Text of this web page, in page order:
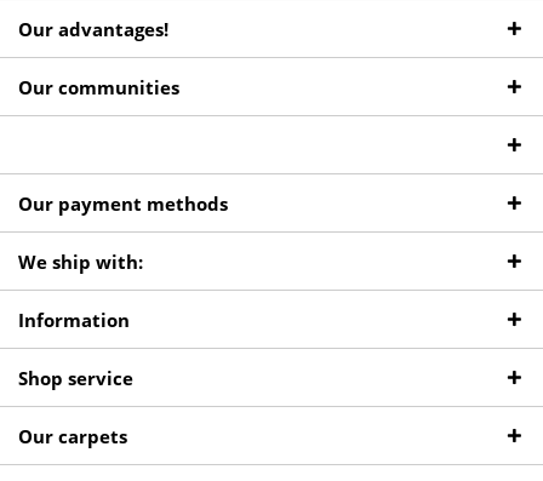
Our advantages!
Our communities
Our payment methods
We ship with:
Information
Shop service
Our carpets